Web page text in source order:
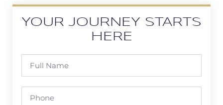
YOUR JOURNEY STARTS
HERE